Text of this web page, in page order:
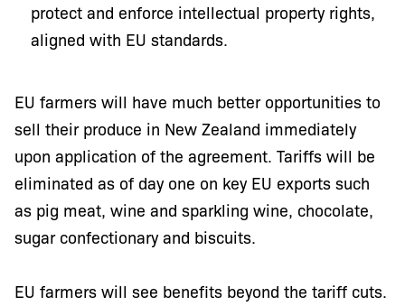
protect and enforce intellectual property rights,
aligned with EU standards.
EU farmers will have much better opportunities to
sell their produce in New Zealand immediately
upon application of the agreement. Tariffs will be
eliminated as of day one on key EU exports such
as pig meat, wine and sparkling wine, chocolate,
sugar confectionary and biscuits.
EU farmers will see benefits beyond the tariff cuts.